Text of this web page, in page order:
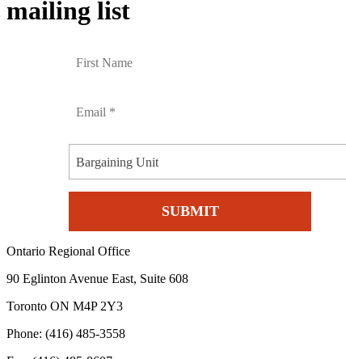
mailing list
Bargaining Unit
Ontario Regional Office
90 Eglinton Avenue East, Suite 608
Toronto ON M4P 2Y3
Phone: (416) 485-3558